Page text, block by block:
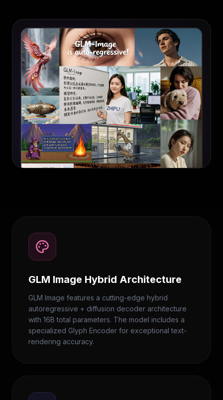
GLM Image Hybrid Architecture
GLM Image features a cutting-edge hybrid
autoregressive + diffusion decoder architecture
with 16B total parameters. The model includes a
specialized Glyph Encoder for exceptional text-
rendering accuracy.